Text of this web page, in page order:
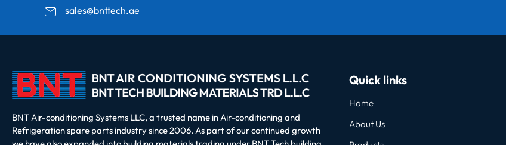
sales@bnttech.ae
BNT Air-conditioning Systems LLC, a trusted name in Air-conditioning and
Refrigeration spare parts industry since 2006. As part of our continued growth
Quick links
Home
About Us